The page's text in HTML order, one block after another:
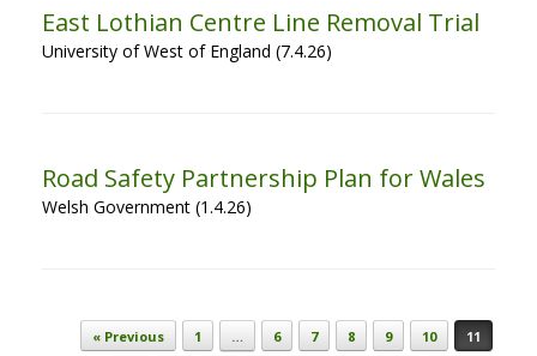
East Lothian Centre Line Removal Trial
University of West of England (7.4.26)
Road Safety Partnership Plan for Wales
Welsh Government (1.4.26)
Post navigation
« Previous 1 … 6 7 8 9 10
11